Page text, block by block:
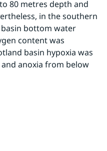
80 metres depth and
in the southern
bottom water
content was
basin hypoxia was
anoxia from below